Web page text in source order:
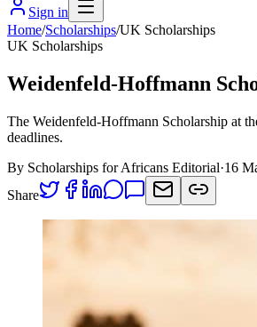
Sign in
Home/Scholarships/UK Scholarships
UK Scholarships
Weidenfeld-Hoffmann
The Weidenfeld-Hoffmann Scholarship at
deadlines.
By Scholarships for Africans Editorial·16
Share